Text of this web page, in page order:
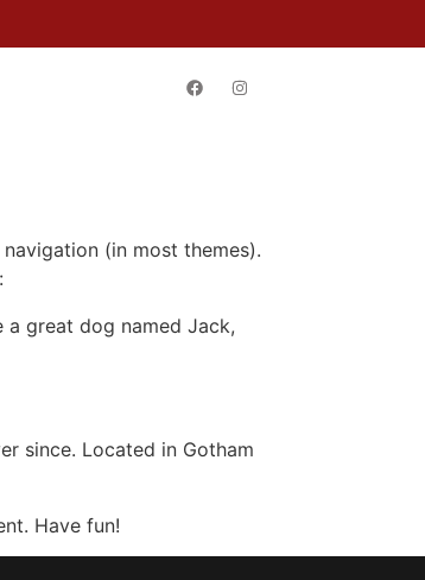
(in most themes).
a great dog named Jack,
since. Located in Gotham
Have fun!